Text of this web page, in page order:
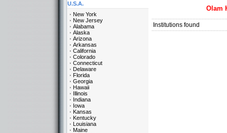
Olam
Institutions found
U.S.A.
New York
New Jersey
Alabama
Alaska
Arizona
Arkansas
California
Colorado
Connecticut
Delaware
Florida
Georgia
Hawaii
Illinois
Indiana
Iowa
Kansas
Kentucky
Louisiana
Maine